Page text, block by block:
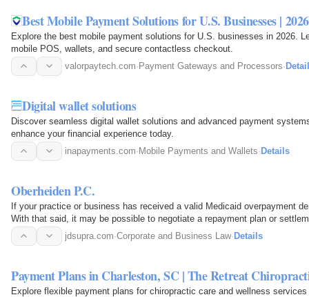
Best Mobile Payment Solutions for U.S. Businesses | 2026
Explore the best mobile payment solutions for U.S. businesses in 2026.
mobile POS, wallets, and secure contactless checkout.
valorpaytech.com· Payment Gateways and Processors·
Digital wallet solutions
Discover seamless digital wallet solutions and advanced payment
enhance your financial experience today.
inapayments.com· Mobile Payments and Wallets· Details
Oberheiden P.C.
If your practice or business has received a valid Medicaid overpayment
With that said, it may be possible to negotiate a repayment plan or
your options…jdsupra.com·Corporate and Business Law·Details
Payment Plans in Charleston, SC | The Retreat
Explore flexible payment plans for chiropractic care and wellness